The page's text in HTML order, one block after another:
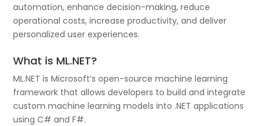
automation, enhance decision-making, reduce
operational costs, increase productivity, and deliver
personalized user experiences.
What is ML.NET?
ML.NET is Microsoft’s open-source machine learning
framework that allows developers to build and integrate
custom machine learning models into .NET applications
using C# and F#.